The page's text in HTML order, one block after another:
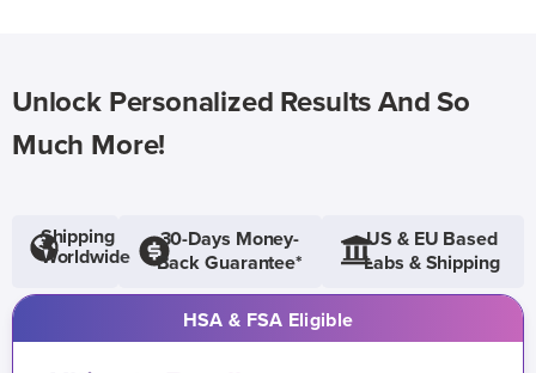
Unlock Personalized Results And So
Much More!
Shipping
Worldwide
30-Days Money-
Back Guarantee*
US & EU Based
Labs & Shipping
HSA & FSA Eligible